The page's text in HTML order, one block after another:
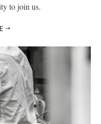
to join us.